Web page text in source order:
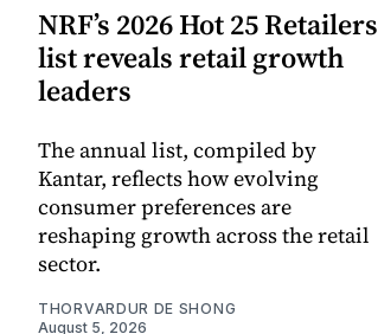
NRF’s 2026 Hot 25 Retailers
list reveals retail growth
leaders
The annual list, compiled by
Kantar, reflects how evolving
consumer preferences are
reshaping growth across the retail
sector.
THORVARDUR DE SHONG
August 5, 2026